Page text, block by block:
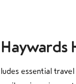
essential